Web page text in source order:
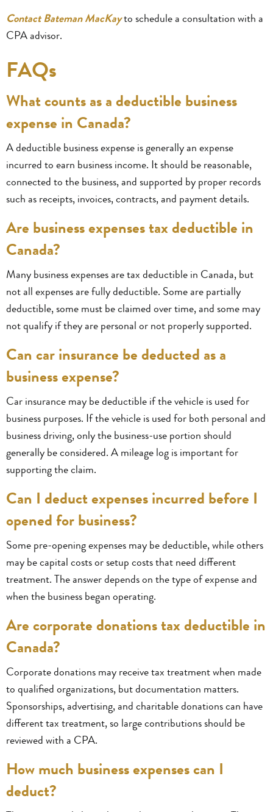
Contact Bateman MacKayto schedule a consultation with a
CPA advisor.
FAQs
What counts as a deductible business
expense in Canada?
A deductible business expense is generally an expense
incurred to earn business income. It should be reasonable,
connected to the business, and supported by proper records
such as receipts, invoices, contracts, and payment details.
Are business expenses tax deductible in
Canada?
Many business expenses are tax deductible in Canada, but
not all expenses are fully deductible. Some are partially
deductible, some must be claimed over time, and some may
not qualify if they are personal or not properly supported.
Can car insurance be deducted as a
business expense?
Car insurance may be deductible if the vehicle is used for
business purposes. If the vehicle is used for both personal and
business driving, only the business-use portion should
generally be considered. A mileage log is important for
supporting the claim.
Can I deduct expenses incurred before I
opened for business?
Some pre-opening expenses may be deductible, while others
may be capital costs or setup costs that need different
treatment. The answer depends on the type of expense and
when the business began operating.
Are corporate donations tax deductible in
Canada?
Corporate donations may receive tax treatment when made
to qualified organizations, but documentation matters.
Sponsorships, advertising, and charitable donations can have
different tax treatment, so large contributions should be
reviewed with a CPA.
How much business expenses can I
deduct?